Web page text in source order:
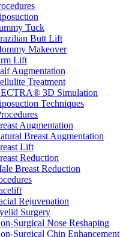
Tuck
Butt Lift
Makeover
Lift
Augmentation
Treatment
3D Simulation
Techniques
Augmentation
Breast Augmentation
Lift
Reduction
Breast Reduction
Rejuvenation
Surgery
Surgical Nose Reshaping
Surgical Chin Enhancement